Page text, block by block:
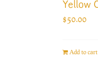
Yellow
$50.00
Add to cart